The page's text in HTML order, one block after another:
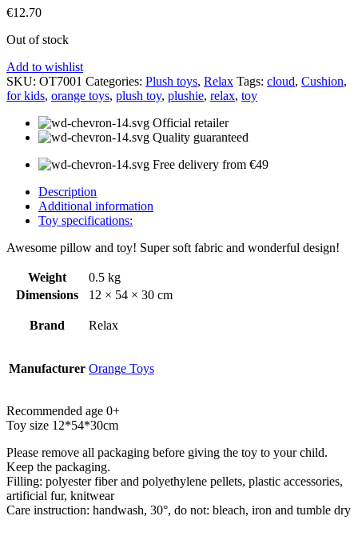
€12.70
Out of stock
Add to wishlist
SKU: OT7001 Categories: Plush toys, Relax Tags: cloud, Cushion,
for kids, orange toys, plush toy, plushie, relax, toy
Official retailer
Quality guaranteed
Free delivery from €49
Description
Additional information
Toy specifications:
Awesome pillow and toy! Super soft fabric and wonderful design!
Weight
0.5 kg
Dimensions
12 × 54 × 30 cm
Brand Relax
Manufacturer Orange Toys
Recommended age 0+
Toy size 12*54*30cm
Please remove all packaging before giving the toy to your child.
Keep the packaging.
Filling: polyester fiber and polyethylene pellets, plastic accessories,
artificial fur, knitwear
Care instruction: handwash, 30°, do not: bleach, iron and tumble dry